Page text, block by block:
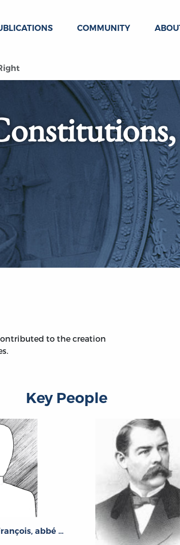
COMMUNITY
to the creation
Key People
Guillaume-Thomas-François, abbé Raynal